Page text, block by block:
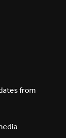
from